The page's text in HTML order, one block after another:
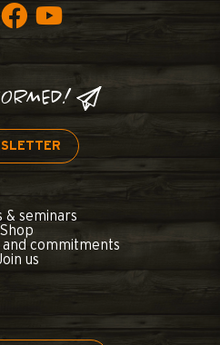
& seminars
Shop
commitments
us